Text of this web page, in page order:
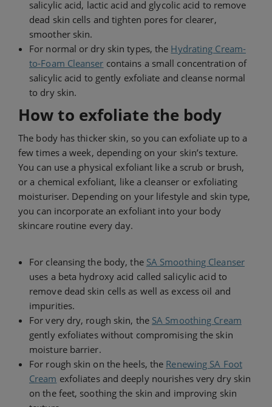
salicylic acid, lactic acid and glycolic acid to remove
dead skin cells and tighten pores for clearer,
smoother skin.
For normal or dry skin types, the Hydrating Cream-
to-Foam Cleanser contains a small concentration of
salicylic acid to gently exfoliate and cleanse normal
to dry skin.
How to exfoliate the body
The body has thicker skin, so you can exfoliate up to a
few times a week, depending on your skin’s texture.
You can use a physical exfoliant like a scrub or brush,
or a chemical exfoliant, like a cleanser or exfoliating
moisturiser. Depending on your lifestyle and skin type,
you can incorporate an exfoliant into your body
skincare routine every day.
For cleansing the body, the SA Smoothing Cleanser
uses a beta hydroxy acid called salicylic acid to
remove dead skin cells as well as excess oil and
impurities.
For very dry, rough skin, the SA Smoothing Cream
gently exfoliates without compromising the skin
moisture barrier.
For rough skin on the heels, the Renewing SA Foot
Cream exfoliates and deeply nourishes very dry skin
on the feet, soothing the skin and improving skin